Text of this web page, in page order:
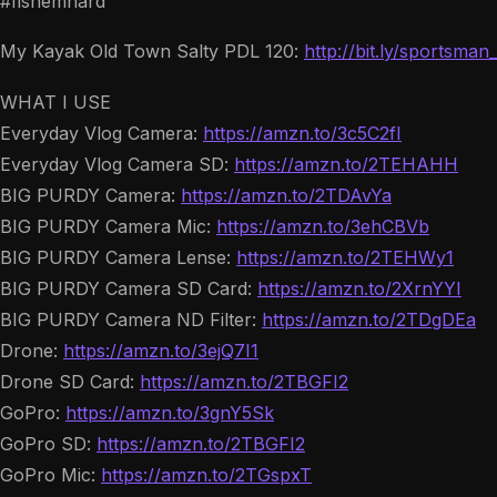
My Kayak Old Town Salty PDL 120: http://bit.ly/
WHAT I USE
Everyday Vlog Camera: https://amzn.to/3c5C2fI
Everyday Vlog Camera SD: https://amzn.to/2TEHAHH
BIG PURDY Camera: https://amzn.to/2TDAvYa
BIG PURDY Camera Mic: https://amzn.to/3ehCBVb
BIG PURDY Camera Lense: https://amzn.to/2TEHWy1
BIG PURDY Camera SD Card: https://amzn.to/2XrnYYI
BIG PURDY Camera ND Filter: https://amzn.to/2TDgDEa
Drone: https://amzn.to/3ejQ7I1
Drone SD Card: https://amzn.to/2TBGFI2
GoPro: https://amzn.to/3gnY5Sk
GoPro SD: https://amzn.to/2TBGFI2
GoPro Mic: https://amzn.to/2TGspxT